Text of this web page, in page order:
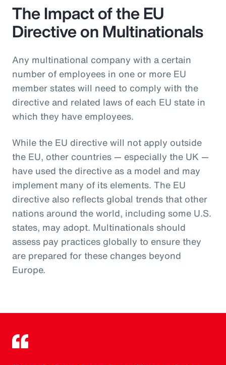
The Impact of the EU
Directive on Multinationals
Any multinational company with a certain
number of employees in one or more EU
member states will need to comply with the
directive and related laws of each EU state in
which they have employees.
While the EU directive will not apply outside
the EU, other countries — especially the UK —
have used the directive as a model and may
implement many of its elements. The EU
directive also reflects global trends that other
nations around the world, including some U.S.
states, may adopt. Multinationals should
assess pay practices globally to ensure they
are prepared for these changes beyond
Europe.